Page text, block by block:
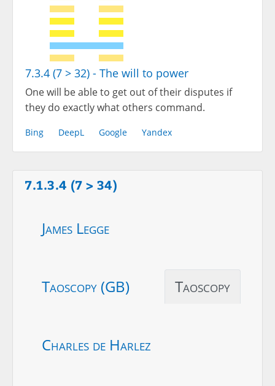
7.3.4 (7 > 32) - The will to power
One will be able to get out of their disputes if
they do exactly what others command.
Bing DeepL Google Yandex
7.1.3.4 (7 > 34)
James Legge
Taoscopy (GB) Taoscopy
Charles de Harlez